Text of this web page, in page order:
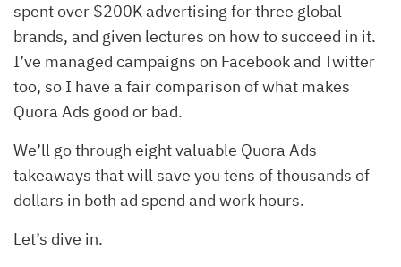
spent over $200K advertising for three global
brands, and given lectures on how to succeed in it.
I’ve managed campaigns on Facebook and Twitter
too, so I have a fair comparison of what makes
Quora Ads good or bad.
We’ll go through eight valuable Quora Ads
takeaways that will save you tens of thousands of
dollars in both ad spend and work hours.
Let’s dive in.